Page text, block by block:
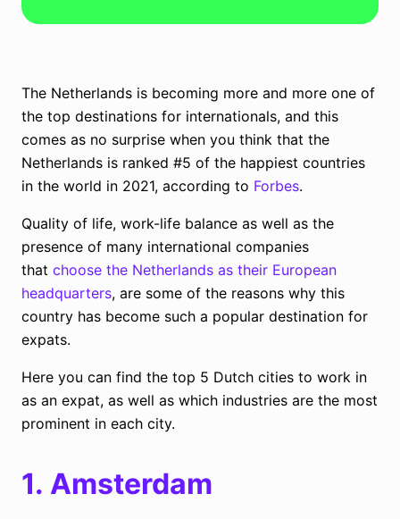
The Netherlands is becoming more and more one of
the top destinations for internationals, and this
comes as no surprise when you think that the
Netherlands is ranked #5 of the happiest countries
in the world in 2021, according to Forbes.
Quality of life, work-life balance as well as the
presence of many international companies
that choose the Netherlands as their European
headquarters, are some of the reasons why this
country has become such a popular destination for
expats.
Here you can find the top 5 Dutch cities to work in
as an expat, as well as which industries are the most
prominent in each city.
1. Amsterdam